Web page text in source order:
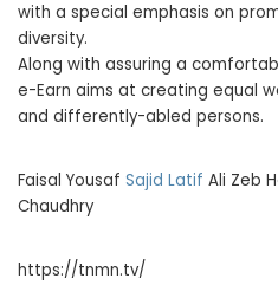
with a special emphasis on
diversity.
Along with assuring a
e-Earn aims at creating equal
and differently-abled persons.
Faisal Yousaf Sajid Latif Ali Zeb
Chaudhry
https://tnmn.tv/